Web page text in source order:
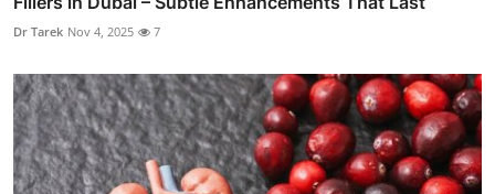
Dr Tarek Nov 4, 2025 7